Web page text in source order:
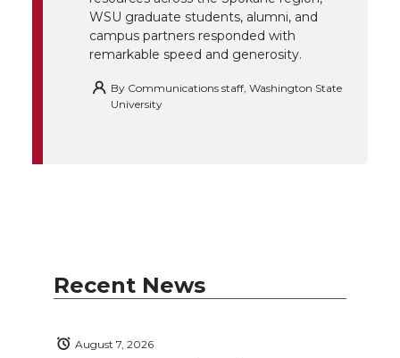
WSU graduate students, alumni, and
campus partners responded with
remarkable speed and generosity.
By Communications staff, Washington State
University
Recent News
August 7, 2026